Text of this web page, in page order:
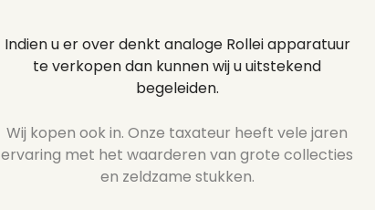
Indien u er over denkt analoge Rollei apparatuur
te verkopen dan kunnen wij u uitstekend
begeleiden.
Wij kopen ook in. Onze taxateur heeft vele jaren
ervaring met het waarderen van grote collecties
en zeldzame stukken.